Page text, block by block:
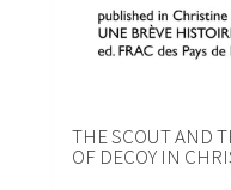
THE SCOUT AND
OF DECOY IN